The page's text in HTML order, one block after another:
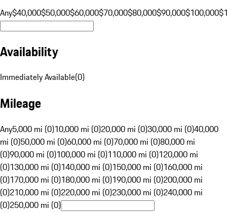
Any$40,000$50,000$60,000$70,000$80,000$90,000$100,000
Availability
Immediately Available(0)
Mileage
Any5,000 mi (0)10,000 mi (0)20,000 mi (0)30,000 mi (0)40,000
mi (0)50,000 mi (0)60,000 mi (0)70,000 mi (0)80,000 mi
(0)90,000 mi (0)100,000 mi (0)110,000 mi (0)120,000 mi
(0)130,000 mi (0)140,000 mi (0)150,000 mi (0)160,000 mi
(0)170,000 mi (0)180,000 mi (0)190,000 mi (0)200,000 mi
(0)210,000 mi (0)220,000 mi (0)230,000 mi (0)240,000 mi
(0)250,000 mi (0)